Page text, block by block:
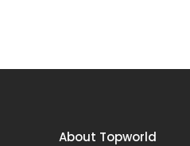
About Topworld